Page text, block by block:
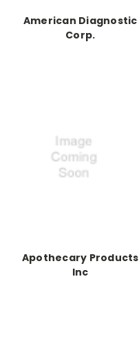
American Diagnostic
Corp.
Apothecary Products
Inc